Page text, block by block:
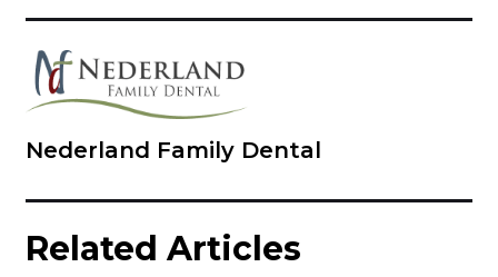
Nederland Family Dental
Related Articles